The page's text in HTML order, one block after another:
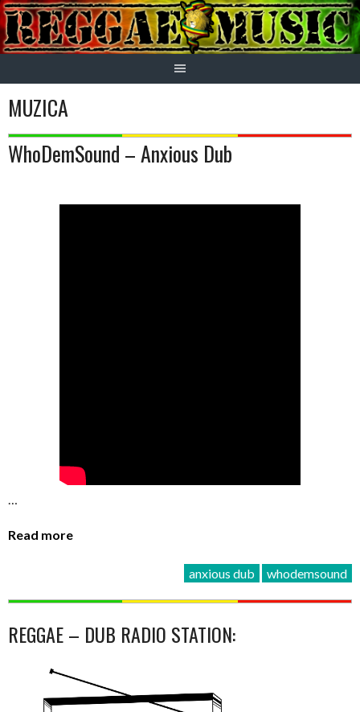
Skip
to
content
MUZICA
WhoDemSound – Anxious Dub
…
Read more
anxious dub whodemsound
REGGAE – DUB RADIO STATION: